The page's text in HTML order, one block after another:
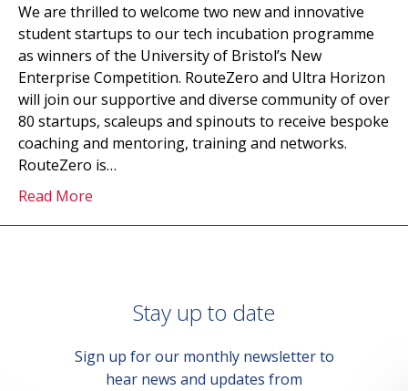
We are thrilled to welcome two new and innovative
student startups to our tech incubation programme
as winners of the University of Bristol’s New
Enterprise Competition. RouteZero and Ultra Horizon
will join our supportive and diverse community of over
80 startups, scaleups and spinouts to receive bespoke
coaching and mentoring, training and networks.
RouteZero is…
Read More
Stay up to date
Sign up for our monthly newsletter to
hear news and updates from